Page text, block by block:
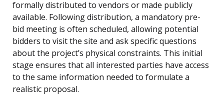
formally distributed to vendors or made publicly
available. Following distribution, a mandatory pre-
bid meeting is often scheduled, allowing potential
bidders to visit the site and ask specific questions
about the project’s physical constraints. This initial
stage ensures that all interested parties have access
to the same information needed to formulate a
realistic proposal.